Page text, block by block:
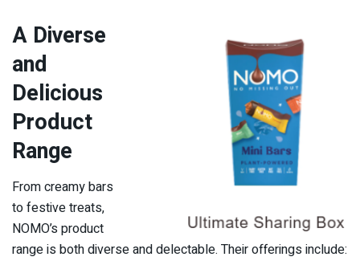
A Diverse
and
Delicious
Product
Range
From creamy bars
to festive treats,
NOMO’s product
range is both diverse and delectable. Their offerings include: